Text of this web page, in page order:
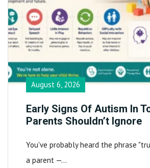
August 6, 2026
Early Signs Of Autism In
Parents Shouldn’t Ignore
You've probably heard the phrase
a parent —…